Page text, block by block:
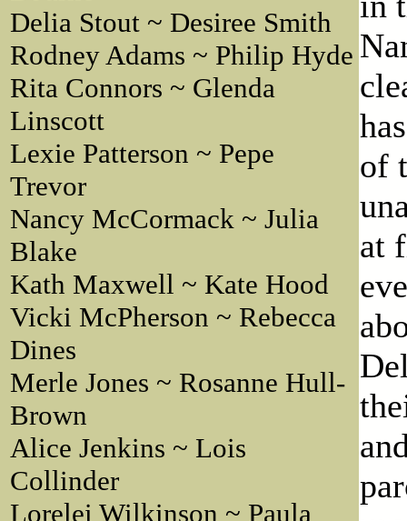
Delia Stout ~ Desiree Smith
Rodney Adams ~ Philip Hyde
Rita Connors ~ Glenda
Linscott
Lexie Patterson ~ Pepe
Trevor
Nancy McCormack ~ Julia
Blake
Kath Maxwell ~ Kate Hood
Vicki McPherson ~ Rebecca
Dines
Merle Jones ~ Rosanne Hull-
Brown
Alice Jenkins ~ Lois
Collinder
Lorelei Wilkinson ~ Paula
of
at